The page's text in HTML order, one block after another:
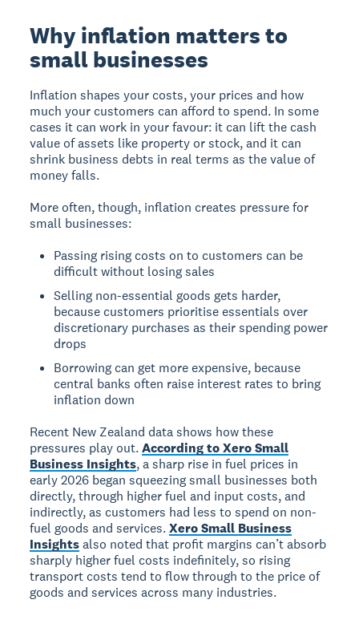
Why inflation matters to
small businesses
Inflation shapes your costs, your prices and how
much your customers can afford to spend. In some
cases it can work in your favour: it can lift the cash
value of assets like property or stock, and it can
shrink business debts in real terms as the value of
money falls.
More often, though, inflation creates pressure for
small businesses:
Passing rising costs on to customers can be
difficult without losing sales
Selling non-essential goods gets harder,
because customers prioritise essentials over
discretionary purchases as their spending power
drops
Borrowing can get more expensive, because
central banks often raise interest rates to bring
inflation down
Recent New Zealand data shows how these
pressures play out.According to Xero Small
Business Insights, a sharp rise in fuel prices in
early 2026 began squeezing small businesses both
directly, through higher fuel and input costs, and
indirectly, as customers had less to spend on non-
fuel goods and services.Xero Small Business
Insightsalso noted that profit margins can’t absorb
sharply higher fuel costs indefinitely, so rising
transport costs tend to flow through to the price of
goods and services across many industries.